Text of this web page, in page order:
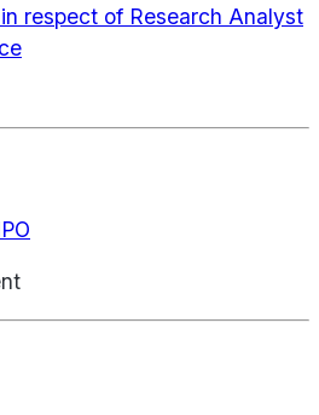
respect of Research Analyst